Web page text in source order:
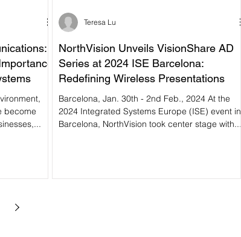
become
NorthVision Unveils VisionShare AD
Series at 2024 ISE Barcelona:
Redefining Wireless Presentations
Barcelona, Jan. 30th - 2nd Feb., 2024 At the
2024 Integrated Systems Europe (ISE) event in
Barcelona, NorthVision took center stage with...
Teresa Lu